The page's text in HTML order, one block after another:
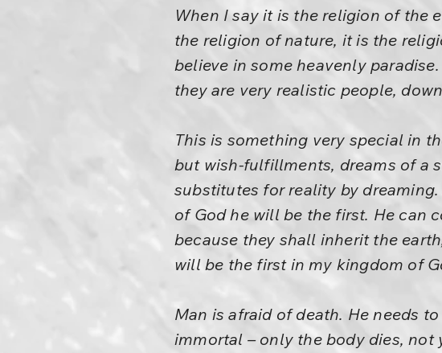
When I say it is the religion of the
the religion of nature, it is the
believe in some heavenly
they are very realistic people,
This is something very special in
but wish-fulfillments, dreams of a
substitutes for reality by
of God he will be the first. He can
because they shall inherit the
will be the first in my kingdom of
Man is afraid of death. He needs
immortal – only the body dies, not